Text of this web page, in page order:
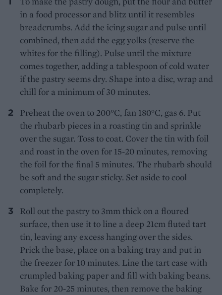
in a food processor and blitz until it resembles
breadcrumbs. Add the icing sugar and pulse until
combined, then add the egg yolks (reserve the
whites for the filling). Pulse until the mixture
comes together, adding a tablespoon of cold water
if the pastry seems dry. Shape into a disc, wrap and
chill for a minimum of 30 minutes.
Preheat the oven to 200°C, fan 180°C, gas 6. Put
the rhubarb pieces in a roasting tin and sprinkle
over the sugar. Toss to coat. Cover the tin with foil
and roast in the oven for 15-20 minutes, removing
the foil for the final 5 minutes. The rhubarb should
be soft and the sugar sticky. Set aside to cool
completely.
Roll out the pastry to 3mm thick on a floured
surface, then use it to line a deep 21cm fluted tart
tin, leaving any excess hanging over the sides.
Prick the base, place on a baking tray and put in
the freezer for 10 minutes. Line the tart case with
crumpled baking paper and fill with baking beans.
Bake for 20-25 minutes, then remove the baking